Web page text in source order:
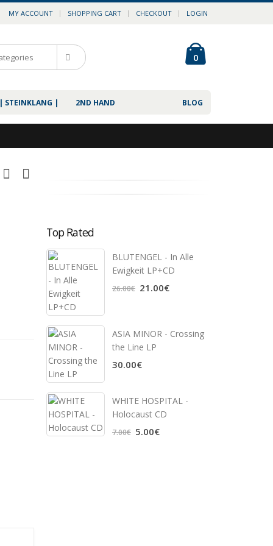
MY ACCOUNT SHOPPING CART CHECKOUT LOGIN
0
BLOG
| STEINKLANG | 2ND HAND
Top Rated
BLUTENGEL - In Alle
Ewigkeit LP+CD
26.00€ 21.00€
ASIA MINOR - Crossing
the Line LP
30.00€
WHITE HOSPITAL ‎-
Holocaust CD
7.00€ 5.00€